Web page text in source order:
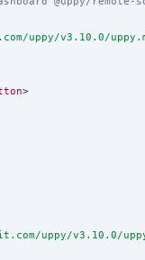
uppy/v3.10.0/
>
uppy/v3.10.0/